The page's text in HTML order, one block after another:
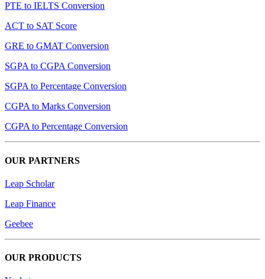
PTE to IELTS Conversion
ACT to SAT Score
GRE to GMAT Conversion
SGPA to CGPA Conversion
SGPA to Percentage Conversion
CGPA to Marks Conversion
CGPA to Percentage Conversion
OUR PARTNERS
Leap Scholar
Leap Finance
Geebee
OUR PRODUCTS